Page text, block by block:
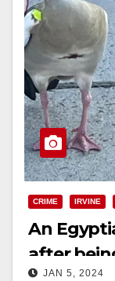
CRIME IRVINE
An
after
JAN 5, 2024